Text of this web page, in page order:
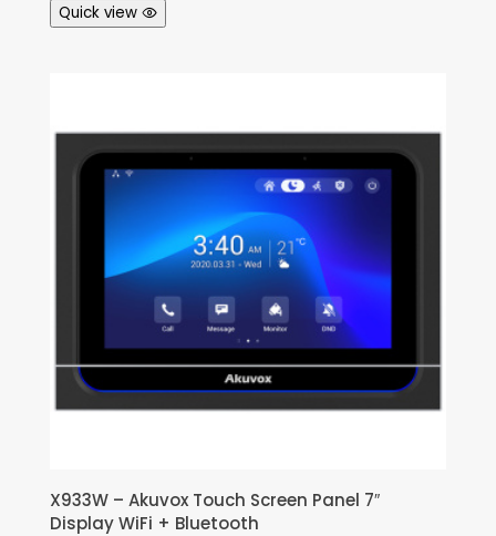
Quick view
X933W – Akuvox Touch Screen Panel 7″
Display WiFi + Bluetooth